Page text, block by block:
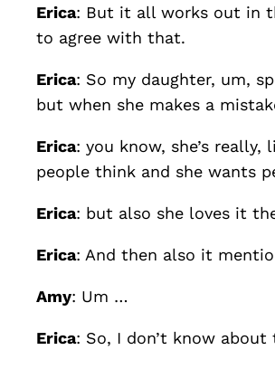
Erica: But it all works out in
to agree with that.
Erica: So my daughter, um,
but when she makes a
Erica: you know, she’s really,
people think and she wants
Erica: but also she loves it
Erica: And then also it
Amy: Um …
Erica: So, I don’t know about